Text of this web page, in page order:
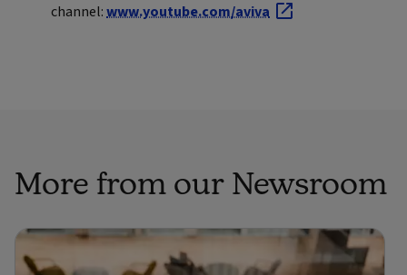
channel:www.youtube.com/aviva
More from our Newsroom